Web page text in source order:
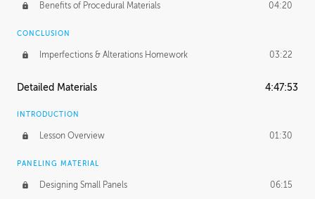
Benefits of Procedural Materials 04:20
CONCLUSION
Imperfections & Alterations Homework 03:22
Detailed Materials 4:47:53
INTRODUCTION
Lesson Overview 01:30
PANELING MATERIAL
Designing Small Panels 06:15